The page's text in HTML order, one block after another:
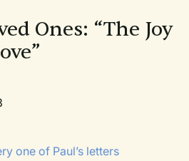
Ones: “The Joy
one of Paul’s letters